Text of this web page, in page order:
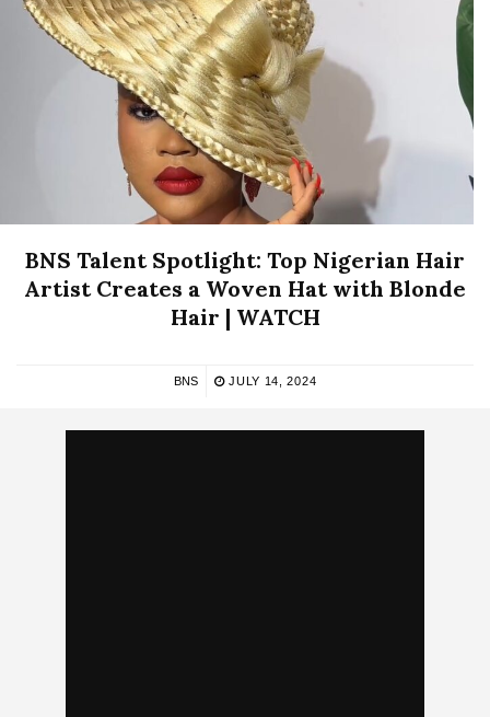
BNS Talent Spotlight: Top Nigerian Hair
Artist Creates a Woven Hat with Blonde
Hair | WATCH
BNS JULY 14, 2024